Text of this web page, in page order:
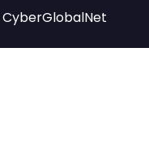
CyberGlobalNet